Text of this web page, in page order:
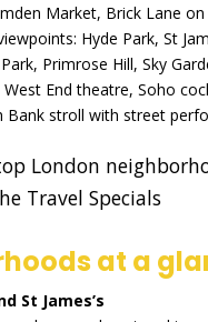
Market, Brick Lane on
Hyde Park, St
Primrose Hill, Sky
End theatre, Soho
Bank stroll with street
London
Travel Specials
at a
St James’s